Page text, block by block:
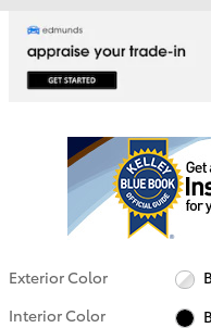
Exterior Color
Interior Color